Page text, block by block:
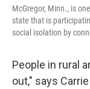
McGregor, Minn., is
state that is
social isolation by
People in rural
out," says